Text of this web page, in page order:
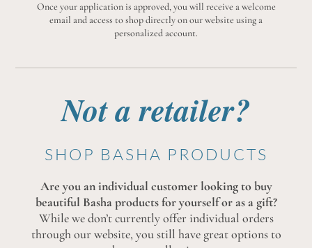
Once your application is approved, you will receive a welcome
email and access to shop directly on our website using a
personalized account.
Not a retailer?
SHOP BASHA PRODUCTS
Are you an individual customer looking to buy
beautiful Basha products for yourself or as a gift?
While we don’t currently offer individual orders
through our website, you still have great options to